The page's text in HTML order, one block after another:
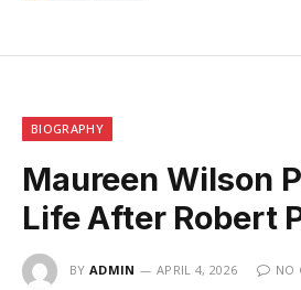
BIOGRAPHY
Maureen Wilson
Life After Robert
BY ADMIN APRIL 4, 2026
NO